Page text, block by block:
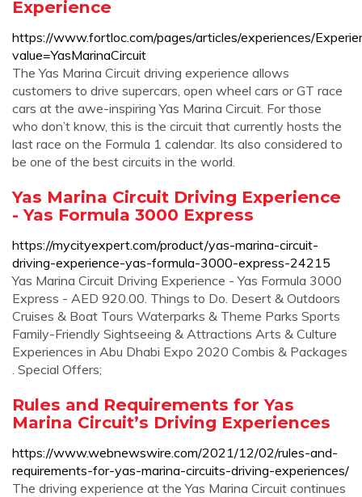
Experience
https://www.fortloc.com/pages/articles/experiences/
value=YasMarinaCircuit
The Yas Marina Circuit driving experience allows
customers to drive supercars, open wheel cars or GT race
cars at the awe-inspiring Yas Marina Circuit. For those
who don’t know, this is the circuit that currently hosts the
last race on the Formula 1 calendar. Its also considered to
be one of the best circuits in the world.
Yas Marina Circuit Driving Experience
- Yas Formula 3000 Express
https://mycityexpert.com/product/yas-marina-circuit-
driving-experience-yas-formula-3000-express-24215
Yas Marina Circuit Driving Experience - Yas Formula 3000
Express - AED 920.00. Things to Do. Desert & Outdoors
Cruises & Boat Tours Waterparks & Theme Parks Sports
Family-Friendly Sightseeing & Attractions Arts & Culture
Experiences in Abu Dhabi Expo 2020 Combis & Packages
. Special Offers;
Rules and Requirements for Yas
Marina Circuit’s Driving Experiences
https://www.webnewswire.com/2021/12/02/rules-and-
requirements-for-yas-marina-circuits-driving-experiences/
The driving experience at the Yas Marina Circuit continues